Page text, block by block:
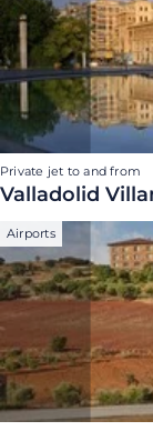
Private jet to and from
Valladolid
Airports